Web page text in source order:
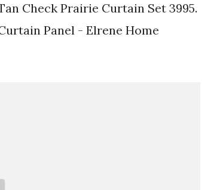
Check Prairie Curtain Set 3995.
Panel - Elrene Home